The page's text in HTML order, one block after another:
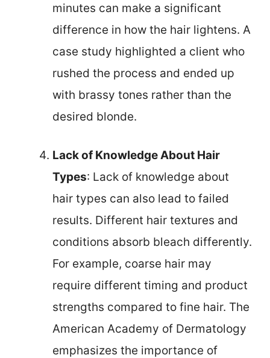
minutes can make a significant
difference in how the hair lightens. A
case study highlighted a client who
rushed the process and ended up
with brassy tones rather than the
desired blonde.
Lack of Knowledge About Hair
Types: Lack of knowledge about
hair types can also lead to failed
results. Different hair textures and
conditions absorb bleach differently.
For example, coarse hair may
require different timing and product
strengths compared to fine hair. The
American Academy of Dermatology
emphasizes the importance of